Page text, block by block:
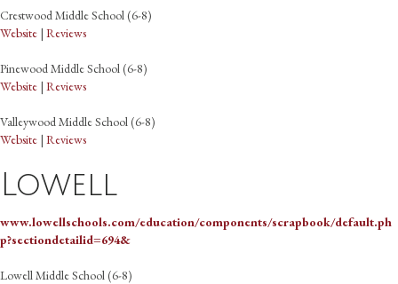
Crestwood Middle School (6-8)
Website | Reviews
Pinewood Middle School (6-8)
Website | Reviews
Valleywood Middle School (6-8)
Website | Reviews
Lowell
www.lowellschools.com/education/components/scrapbook/default.ph
p?sectiondetailid=694&
Lowell Middle School (6-8)